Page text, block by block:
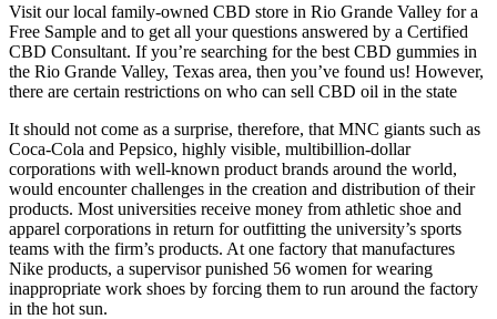
Visit our local family-owned CBD store in Rio Grande Valley for a
Free Sample and to get all your questions answered by a Certified
CBD Consultant. If you’re searching for the best CBD gummies in
the Rio Grande Valley, Texas area, then you’ve found us! However,
there are certain restrictions on who can sell CBD oil in the state
It should not come as a surprise, therefore, that MNC giants such as
Coca-Cola and Pepsico, highly visible, multibillion-dollar
corporations with well-known product brands around the world,
would encounter challenges in the creation and distribution of their
products. Most universities receive money from athletic shoe and
apparel corporations in return for outfitting the university’s sports
teams with the firm’s products. At one factory that manufactures
Nike products, a supervisor punished 56 women for wearing
inappropriate work shoes by forcing them to run around the factory
in the hot sun.